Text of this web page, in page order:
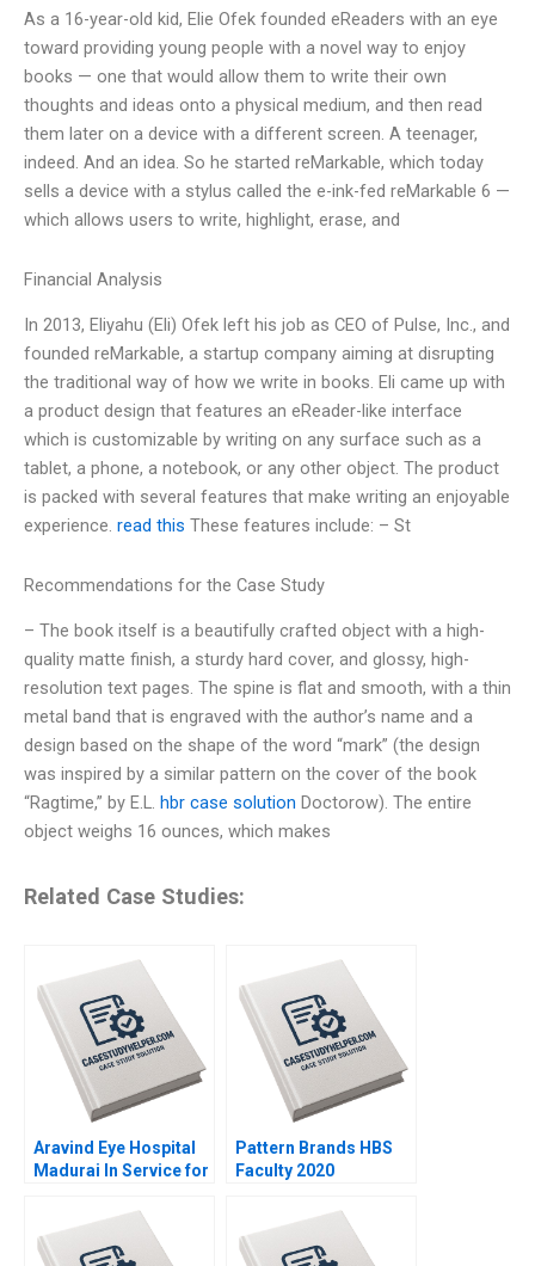
As a 16-year-old kid, Elie Ofek founded eReaders with an eye
toward providing young people with a novel way to enjoy
books — one that would allow them to write their own
thoughts and ideas onto a physical medium, and then read
them later on a device with a different screen. A teenager,
indeed. And an idea. So he started reMarkable, which today
sells a device with a stylus called the e-ink-fed reMarkable 6 —
which allows users to write, highlight, erase, and
Financial Analysis
In 2013, Eliyahu (Eli) Ofek left his job as CEO of Pulse, Inc., and
founded reMarkable, a startup company aiming at disrupting
the traditional way of how we write in books. Eli came up with
a product design that features an eReader-like interface
which is customizable by writing on any surface such as a
tablet, a phone, a notebook, or any other object. The product
is packed with several features that make writing an enjoyable
experience. read this These features include: – St
Recommendations for the Case Study
– The book itself is a beautifully crafted object with a high-
quality matte finish, a sturdy hard cover, and glossy, high-
resolution text pages. The spine is flat and smooth, with a thin
metal band that is engraved with the author’s name and a
design based on the shape of the word “mark” (the design
was inspired by a similar pattern on the cover of the book
“Ragtime,” by E.L. hbr case solution Doctorow). The entire
object weighs 16 ounces, which makes
Related Case Studies:
Aravind Eye Hospital
Madurai In Service for
Rangan 1993
Pattern Brands HBS
Faculty 2020